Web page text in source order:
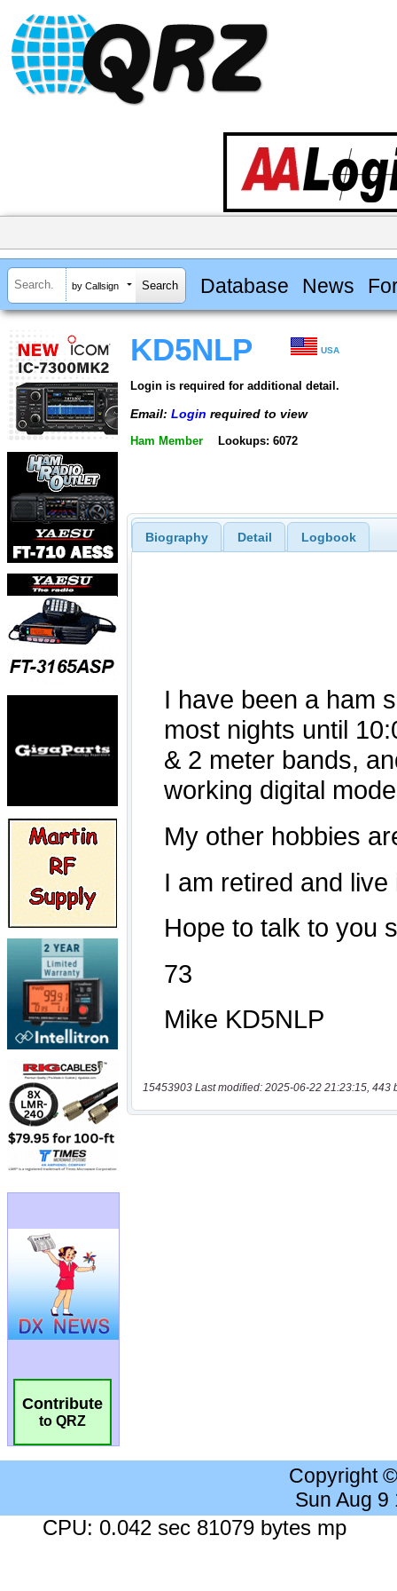
by Callsign Database News
Contribute
to QRZ
KD5NLP USA
Login is required for additional detail.
Email: Login required to view
Ham Member Lookups: 6072
Biography Detail Logbook
15453903 Last modified: 2025-06-22 21:23:15, 443
Copyright
Sun Aug 9
CPU: 0.042 sec 81079 bytes mp